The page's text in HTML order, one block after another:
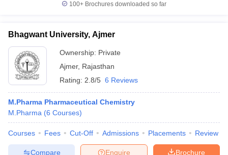
100+ Brochures downloaded so far
Bhagwant University, Ajmer
Ownership: Private
Ajmer, Rajasthan
Rating: 2.8/5 6 Reviews
M.Pharma Pharmaceutical Chemistry
M.Pharma (6 Courses)
Courses Fees Cut-Off Admissions Placements Review
Brochure
Enquire
Compare